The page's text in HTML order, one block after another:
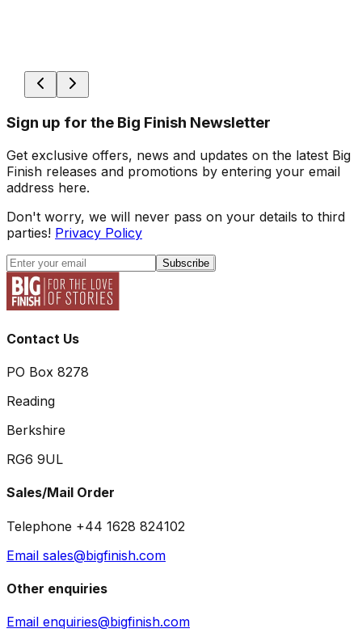
Sign up for the Big Finish Newsletter
Get exclusive offers, news and updates on the latest Big
Finish releases and promotions by entering your email
address here.
Don't worry, we will never pass on your details to third
parties! Privacy Policy
Subscribe
Contact Us
PO Box 8278
Reading
Berkshire
RG6 9UL
Sales/Mail Order
Telephone +44 1628 824102
Email sales@bigfinish.com
Other enquiries
Email enquiries@bigfinish.com